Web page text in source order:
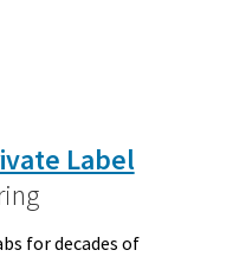
Label
for decades of